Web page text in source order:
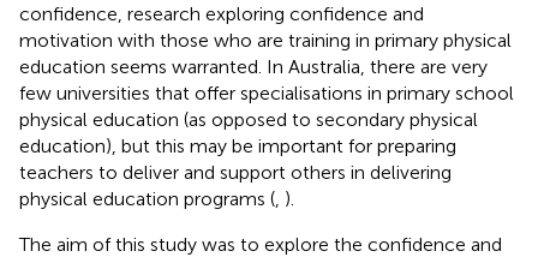
confidence, research exploring confidence and
motivation with those who are training in primary physical
education seems warranted. In Australia, there are very
few universities that offer specialisations in primary school
physical education (as opposed to secondary physical
education), but this may be important for preparing
teachers to deliver and support others in delivering
physical education programs ( ).
The aim of this study was to explore the confidence and